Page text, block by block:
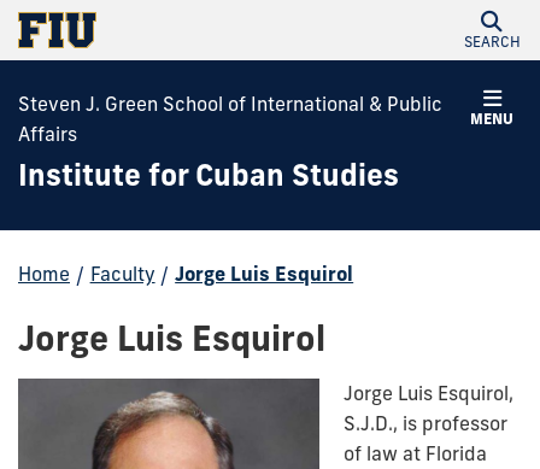
SEARCH
MENU
Steven J. Green School of International & Public
Affairs
Institute for Cuban Studies
Home / Faculty / Jorge Luis Esquirol
Jorge Luis Esquirol
Jorge Luis Esquirol,
S.J.D., is professor
of law at Florida